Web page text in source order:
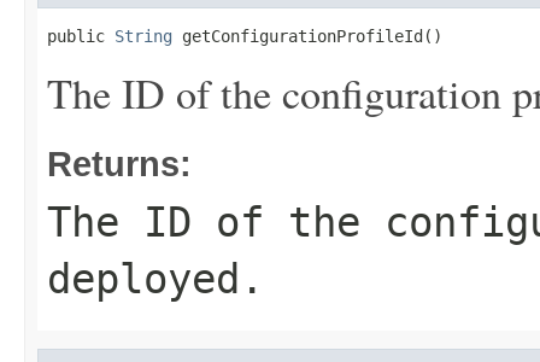
public String getConfigurationProfileId()
The ID of the configuration
Returns:
The ID of the
deployed.